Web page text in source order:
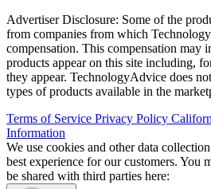
Advertiser Disclosure: Some of the
from companies from which
compensation. This compensation may
products appear on this site including,
they appear. TechnologyAdvice does
types of products available in the
Terms of Service Privacy Policy
Information
We use cookies and other data
best experience for our customers. You
be shared with third parties here: